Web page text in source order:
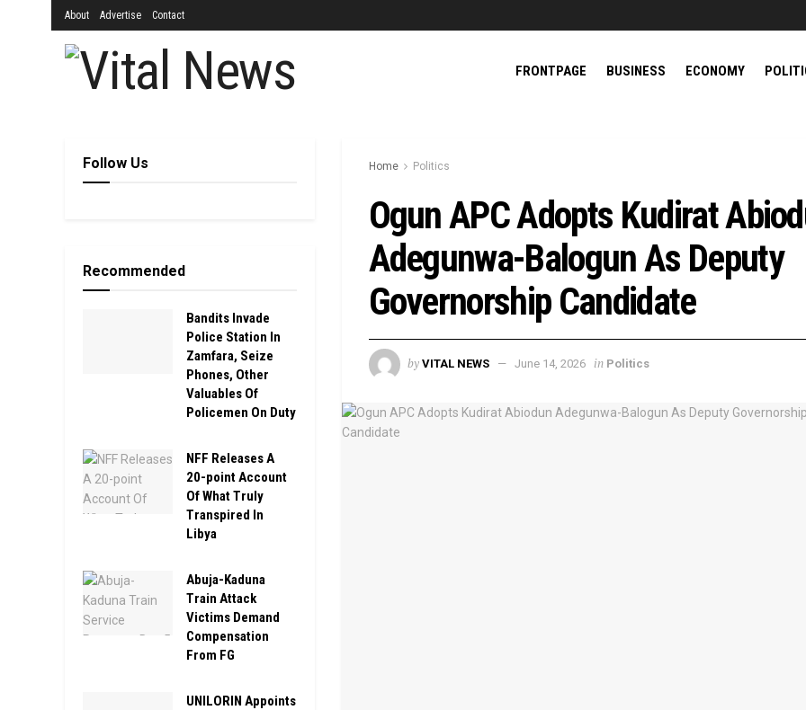
About Advertise Contact
FRONTPAGE BUSINESS ECONOMY
Home Politics
Ogun APC Adopts Kudirat
Adegunwa-Balogun As Deputy
Governorship Candidate
by VITAL NEWS June 14, 2026 in Politics
Follow Us
Recommended
Bandits Invade
Police Station In
Zamfara, Seize
Phones, Other
Valuables Of
Policemen On Duty
NFF Releases A
20-point Account
Of What Truly
Transpired In
Libya
Abuja-Kaduna
Train Attack
Victims Demand
Compensation
From FG
UNILORIN Appoints